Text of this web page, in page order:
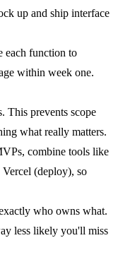
up and ship interface
each function to
within week one.
This prevents scope
what really matters.
combine tools like
(deploy), so
who owns what.
less likely you'll miss